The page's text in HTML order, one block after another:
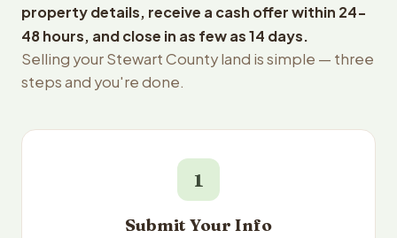
property details, receive a cash offer within 24-
48 hours, and close in as few as 14 days.
Selling your Stewart County land is simple — three
steps and you're done.
1
Submit Your Info